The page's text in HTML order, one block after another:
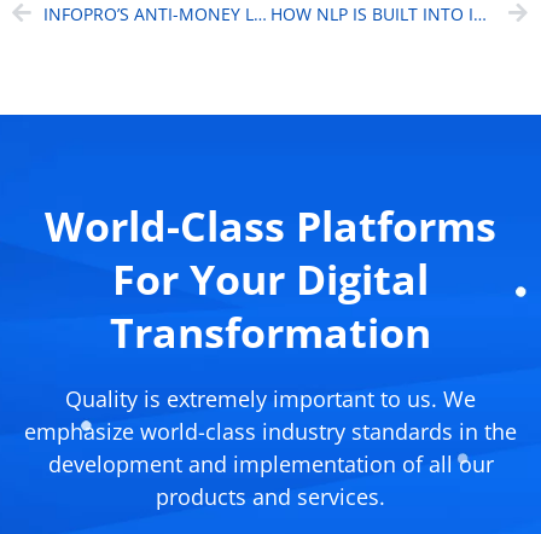
INFOPRO’S ANTI-MONEY LAUNDERING SOLUTION HOW NLP IS BUILT INTO INFOPRO’S COMPLIANCE MANAGEMENT SOLUTION
World-Class Platforms
For Your Digital
Transformation
Quality is extremely important to us. We
emphasize world-class industry standards in the
development and implementation of all our
products and services.